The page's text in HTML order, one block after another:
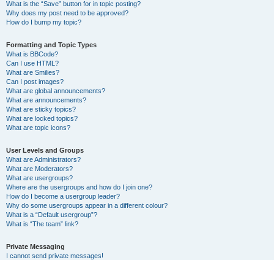
What is the “Save” button for in topic posting?
Why does my post need to be approved?
How do I bump my topic?
Formatting and Topic Types
What is BBCode?
Can I use HTML?
What are Smilies?
Can I post images?
What are global announcements?
What are announcements?
What are sticky topics?
What are locked topics?
What are topic icons?
User Levels and Groups
What are Administrators?
What are Moderators?
What are usergroups?
Where are the usergroups and how do I join one?
How do I become a usergroup leader?
Why do some usergroups appear in a different colour?
What is a “Default usergroup”?
What is “The team” link?
Private Messaging
I cannot send private messages!